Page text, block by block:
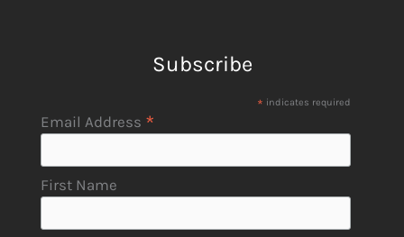
Subscribe
* indicates required
Email Address *
First Name